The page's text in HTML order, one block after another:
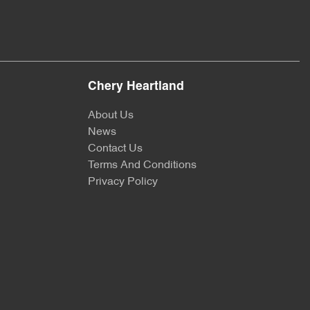
Chery Heartland
About Us
News
Contact Us
Terms And Conditions
Privacy Policy